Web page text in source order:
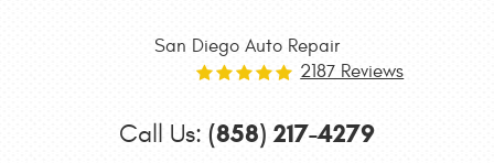
San Diego Auto Repair
2187 Reviews
Call Us: (858) 217-4279